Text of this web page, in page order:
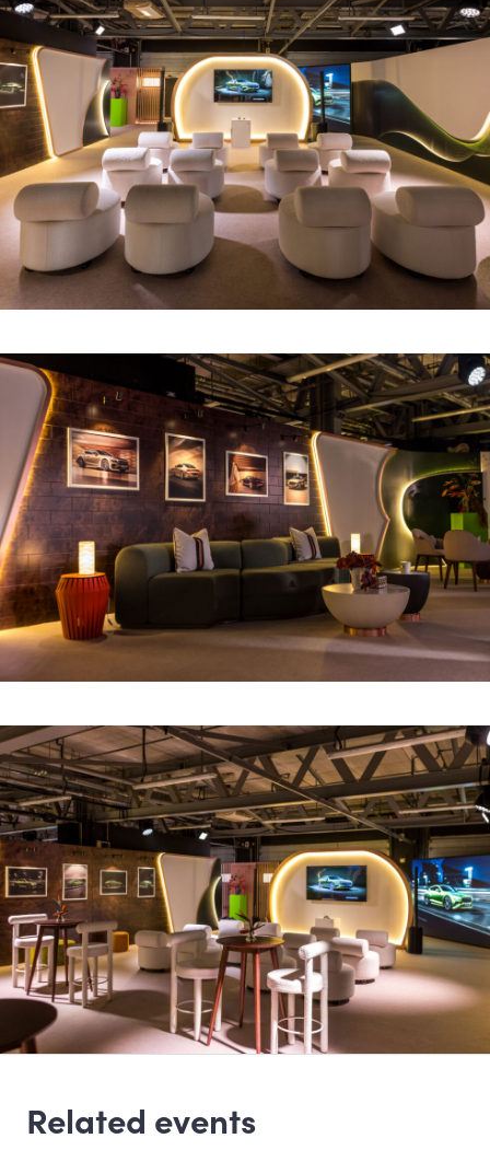
Related events